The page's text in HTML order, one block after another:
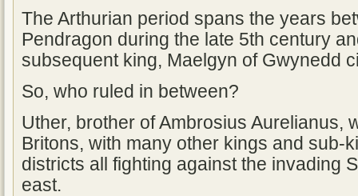
The Arthurian period spans the years
Pendragon during the late 5th century
subsequent king, Maelgyn of Gwynedd
So, who ruled in between?
Uther, brother of Ambrosius Aurelianus,
Britons, with many other kings and sub-
districts all fighting against the invading
east.